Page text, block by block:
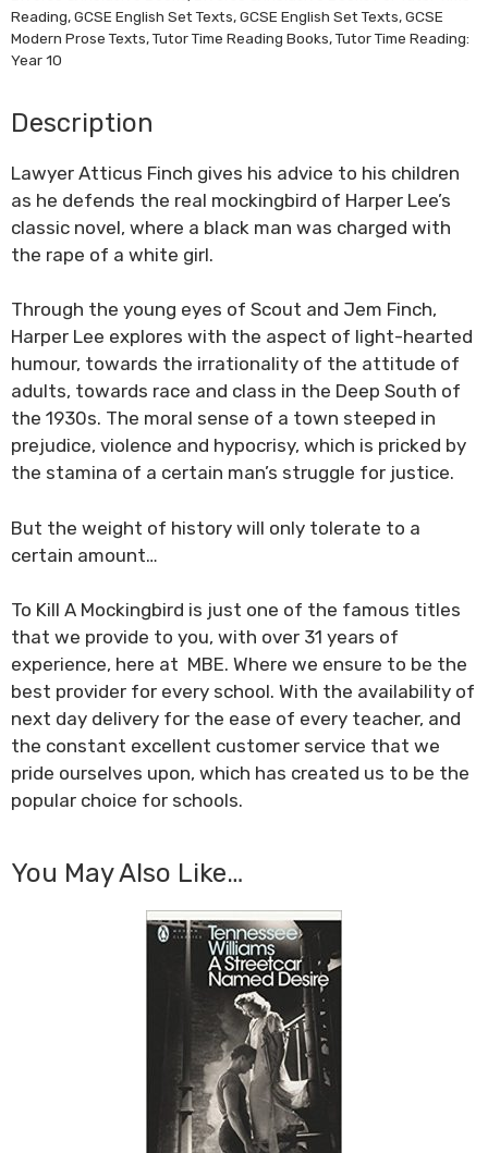
Reading,GCSE English Set Texts,GCSE English Set Texts,GCSE
Modern Prose Texts,Tutor Time Reading Books,Tutor Time Reading:
Year 10
Description
Lawyer Atticus Finch gives his advice to his children
as he defends the real mockingbird of Harper Lee’s
classic novel, where a black man was charged with
the rape of a white girl.
Through the young eyes of Scout and Jem Finch,
Harper Lee explores with the aspect of light-hearted
humour, towards the irrationality of the attitude of
adults, towards race and class in the Deep South of
the 1930s. The moral sense of a town steeped in
prejudice, violence and hypocrisy, which is pricked by
the stamina of a certain man’s struggle for justice.
But the weight of history will only tolerate to a
certain amount…
To Kill A Mockingbird is just one of the famous titles
that we provide to you, with over 31 years of
experience, here at MBE. Where we ensure to be the
best provider for every school. With the availability of
next day delivery for the ease of every teacher, and
the constant excellent customer service that we
pride ourselves upon, which has created us to be the
popular choice for schools.
You May Also Like…